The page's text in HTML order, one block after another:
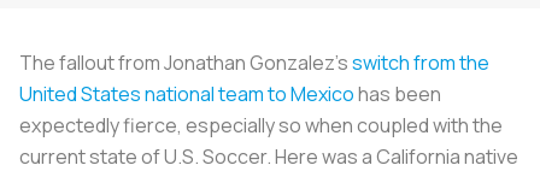
The fallout from Jonathan Gonzalez’sswitch from the
United States national team to Mexicohas been
expectedly fierce, especially so when coupled with the
current state of U.S. Soccer. Here was a California native